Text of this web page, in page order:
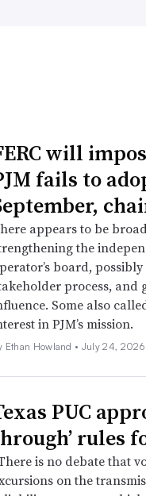
will
fails to
appears to be
the
board,
process, and
Some also
in PJM’s mission.
Ethan Howland • July 24, 2026
PUC
rules
is no debate that
on the